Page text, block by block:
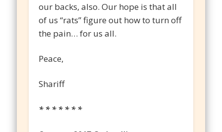
our backs, also. Our hope is that all
of us “rats” figure out how to turn off
the pain… for us all.
Peace,
Shariff
* * * * * * *